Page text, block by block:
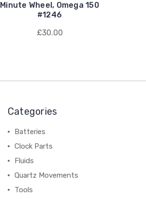
Minute Wheel, Omega 150
#1246
£30.00
Categories
Batteries
Clock Parts
Fluids
Quartz Movements
Tools